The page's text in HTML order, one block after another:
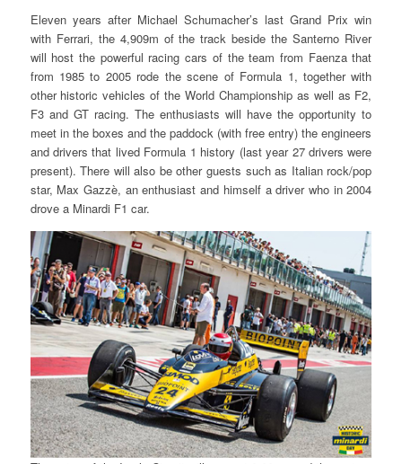
Eleven years after Michael Schumacher’s last Grand Prix win
with Ferrari, the 4,909m of the track beside the Santerno River
will host the powerful racing cars of the team from Faenza that
from 1985 to 2005 rode the scene of Formula 1, together with
other historic vehicles of the World Championship as well as F2,
F3 and GT racing. The enthusiasts will have the opportunity to
meet in the boxes and the paddock (with free entry) the engineers
and drivers that lived Formula 1 history (last year 27 drivers were
present). There will also be other guests such as Italian rock/pop
star, Max Gazzè, an enthusiast and himself a driver who in 2004
drove a Minardi F1 car.